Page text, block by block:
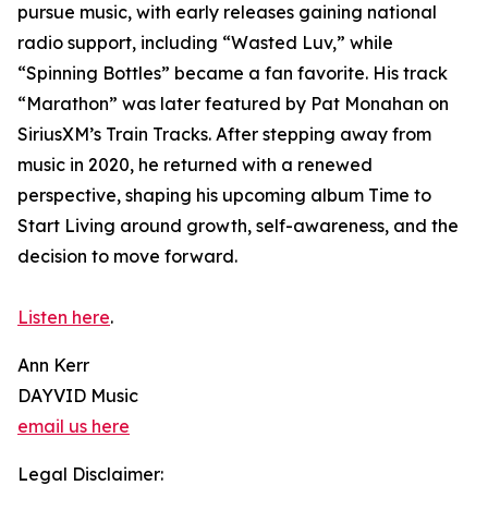
pursue music, with early releases gaining national
radio support, including “Wasted Luv,” while
“Spinning Bottles” became a fan favorite. His track
“Marathon” was later featured by Pat Monahan on
SiriusXM’s Train Tracks. After stepping away from
music in 2020, he returned with a renewed
perspective, shaping his upcoming album Time to
Start Living around growth, self-awareness, and the
decision to move forward.
Listen here.
Ann Kerr
DAYVID Music
email us here
Legal Disclaimer: